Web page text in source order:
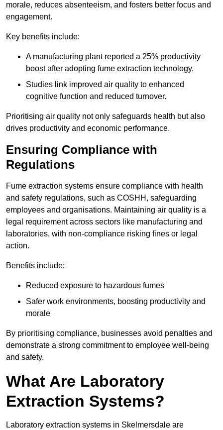
morale, reduces absenteeism, and fosters better focus and
engagement.
Key benefits include:
A manufacturing plant reported a 25% productivity
boost after adopting fume extraction technology.
Studies link improved air quality to enhanced
cognitive function and reduced turnover.
Prioritising air quality not only safeguards health but also
drives productivity and economic performance.
Ensuring Compliance with
Regulations
Fume extraction systems ensure compliance with health
and safety regulations, such as COSHH, safeguarding
employees and organisations. Maintaining air quality is a
legal requirement across sectors like manufacturing and
laboratories, with non-compliance risking fines or legal
action.
Benefits include:
Reduced exposure to hazardous fumes
Safer work environments, boosting productivity and
morale
By prioritising compliance, businesses avoid penalties and
demonstrate a strong commitment to employee well-being
and safety.
What Are Laboratory
Extraction Systems?
Laboratory extraction systems in Skelmersdale are